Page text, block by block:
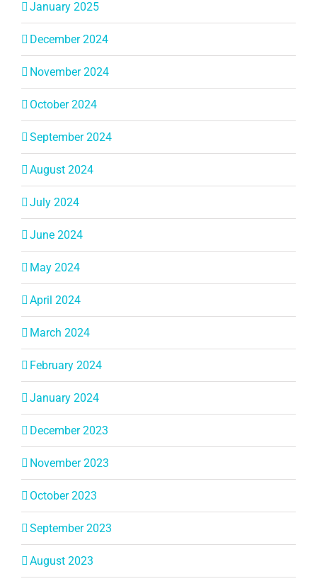
January 2025
December 2024
November 2024
October 2024
September 2024
August 2024
July 2024
June 2024
May 2024
April 2024
March 2024
February 2024
January 2024
December 2023
November 2023
October 2023
September 2023
August 2023